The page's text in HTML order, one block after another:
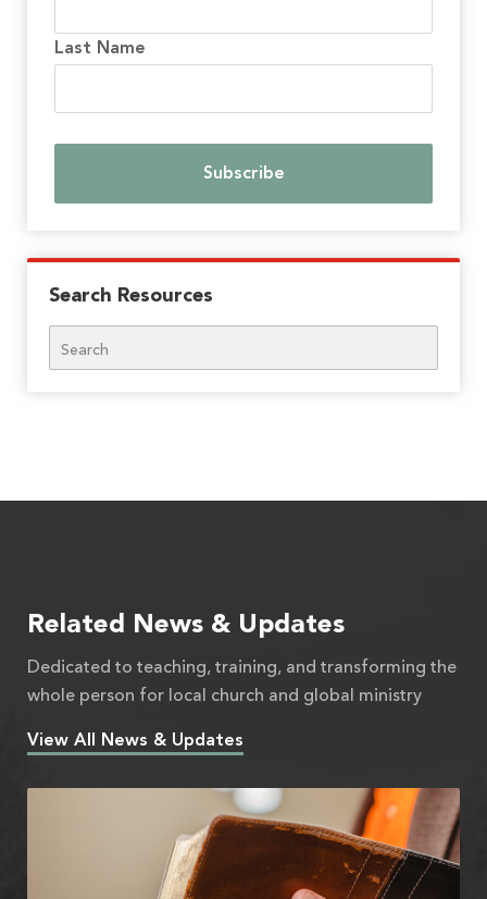
Last Name
Search Resources
Related News & Updates
Dedicated to teaching, training, and transforming the
whole person for local church and global ministry
View All News & Updates